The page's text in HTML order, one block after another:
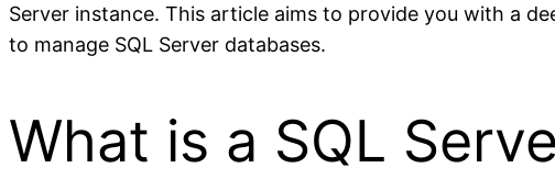
Server instance. This article aims to provide you with a
to manage SQL Server databases.
What is a SQL